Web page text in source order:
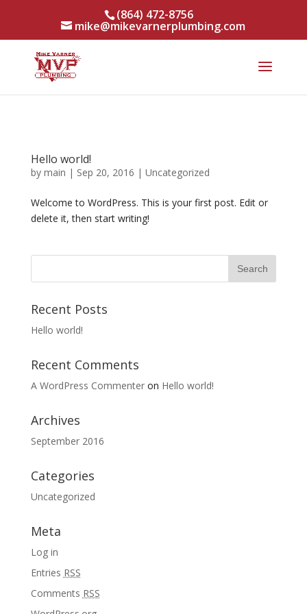
(864) 472-8756
mike@mikevarnerplumbing.com
Hello world!
by main | Sep 20, 2016 | Uncategorized
Welcome to WordPress. This is your first post. Edit or
delete it, then start writing!
Recent Posts
Hello world!
Recent Comments
A WordPress Commenteron Hello world!
Archives
September 2016
Categories
Uncategorized
Meta
Log in
Entries RSS
Comments RSS